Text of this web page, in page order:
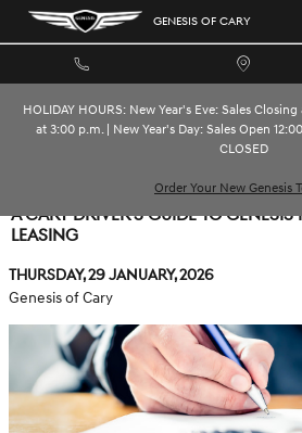
Skip to main content GENESIS OF CARY
HOLIDAY HOURS: New Year's Eve: Sales
at 3:00 p.m. | New Year's Day: Sales Open
CLOSED
Order Your New Genesis
A CARY DRIVER'S GUIDE TO
LEASING
Thursday, 29 January, 2026
Genesis of Cary